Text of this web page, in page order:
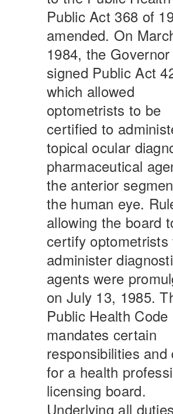
Public Act 368 of
amended. On
1984, the Governor
signed Public Act
which allowed
optometrists to be
certified to
topical ocular
pharmaceutical
the anterior
the human eye.
allowing the board
certify optometrists
administer
agents were
on July 13, 1985.
Public Health Code
mandates certain
responsibilities and
for a health
licensing board.
Underlying all